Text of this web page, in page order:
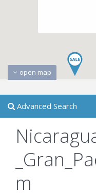
open map
Advanced Search
m